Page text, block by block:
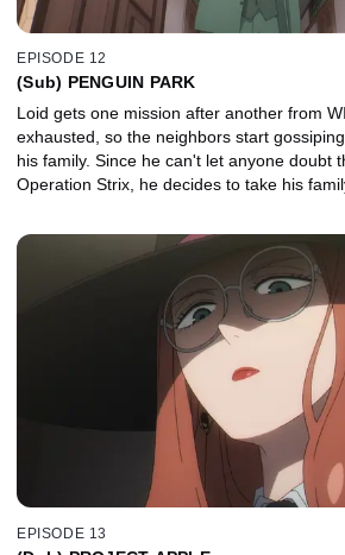
EPISODE 12
(Sub) PENGUIN PARK
Loid gets one mission after another from
exhausted, so the neighbors start
his family. Since he can't let anyone doubt
Operation Strix, he decides to take his
EPISODE 13